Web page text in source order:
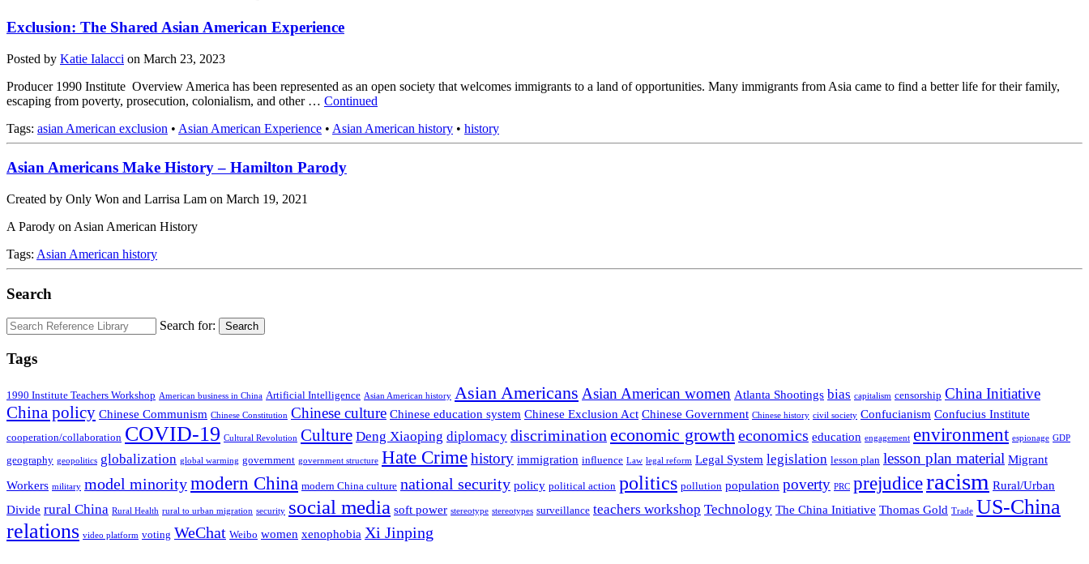
Exclusion: The Shared Asian American Experience
Posted by Katie Ialacci on March 23, 2023
Producer 1990 Institute Overview America has been represented as an open society that welcomes immigrants to a land of opportunities. Many immigrants from Asia came to find a better life for their family,
escaping from poverty, prosecution, colonialism, and other … Continued
Tags: asian American exclusion • Asian American Experience • Asian American history • history
Asian Americans Make History – Hamilton Parody
Created by Only Won and Larrisa Lam on March 19, 2021
A Parody on Asian American History
Tags: Asian American history
Search
Search for: Search
Tags
1990 Institute Teachers Workshop American business in China Artificial Intelligence Asian American history Asian Americans Asian American women Atlanta Shootings bias capitalism censorship China Initiative
China policy Chinese Communism Chinese Constitution Chinese culture Chinese education system Chinese Exclusion Act Chinese Government Chinese history civil society Confucianism Confucius Institute
cooperation/collaboration COVID-19 Cultural Revolution Culture Deng Xiaoping diplomacy discrimination economic growtheconomics education engagement environment espionage GDP
geography geopolitics globalization global warming government government structure Hate Crime history immigration influence Law legal reform Legal System legislation lesson plan lesson plan material Migrant
Workers military model minoritymodern China modern China culture national security policy political action politics pollution population poverty PRC prejudiceracism Rural/Urban
Divide rural China Rural Health rural to urban migration security social media soft power stereotype stereotypes surveillance teachers workshop Technology The China Initiative Thomas Gold Trade US-China
relations video platform voting WeChat Weibo women xenophobia Xi Jinping